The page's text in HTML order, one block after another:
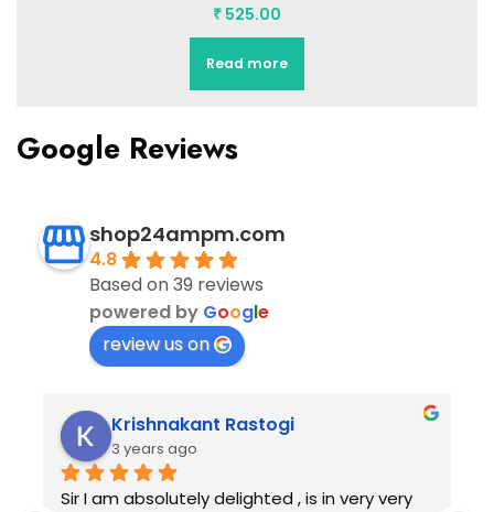
₹ 525.00
Read more
Google Reviews
shop24ampm.com
4.8
Based on 39 reviews
powered by Google
review us on
Krishnakant Rastogi
3 years ago
Sir I am absolutely delighted , is in very very